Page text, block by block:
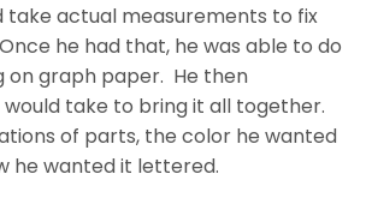
take actual measurements to fix
Once he had that, he was able to do
on graph paper. He then
would take to bring it all together.
of parts, the color he wanted
he wanted it lettered.